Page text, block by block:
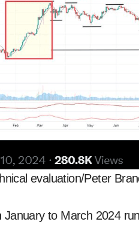
evaluation/Peter
to March 2024